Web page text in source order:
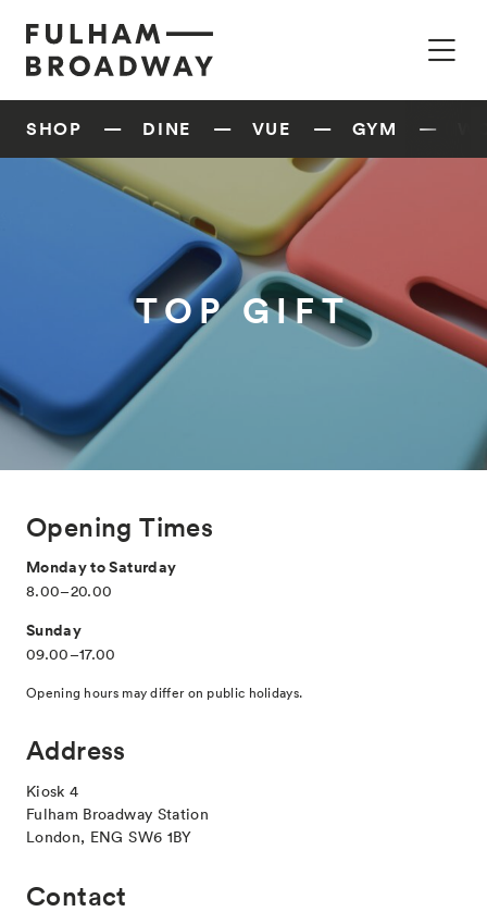
SHOP DINE VUE GYM
TOP GIFT
Opening Times
Monday to Saturday
8.00–20.00
Sunday
09.00–17.00
Opening hours may differ on public holidays.
Address
Kiosk 4
Fulham Broadway Station
London, ENG SW6 1BY
Contact